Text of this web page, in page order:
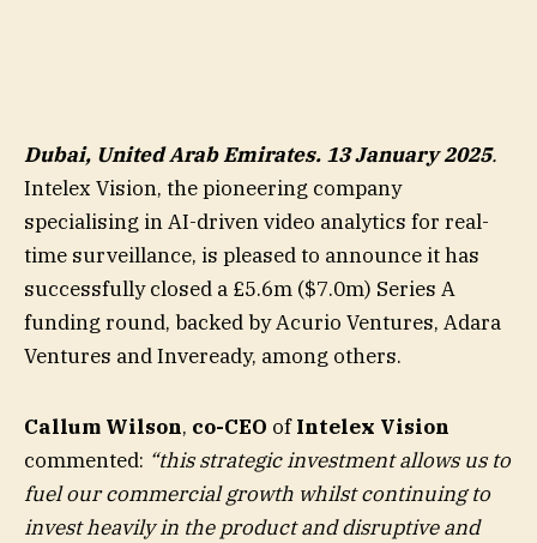
Dubai, United Arab Emirates. 13 January 2025.
Intelex Vision, the pioneering company
specialising in AI-driven video analytics for real-
time surveillance, is pleased to announce it has
successfully closed a £5.6m ($7.0m) Series A
funding round, backed by Acurio Ventures, Adara
Ventures and Inveready, among others.
Callum Wilson, co-CEO ofIntelex Vision
commented: “this strategic investment allows us to
fuel our commercial growth whilst continuing to
invest heavily in the product and disruptive and